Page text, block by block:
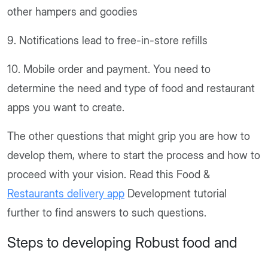
other hampers and goodies
9. Notifications lead to free-in-store refills
10. Mobile order and payment. You need to
determine the need and type of food and restaurant
apps you want to create.
The other questions that might grip you are how to
develop them, where to start the process and how to
proceed with your vision. Read this Food &
Restaurants delivery app Development tutorial
further to find answers to such questions.
Steps to developing Robust food and